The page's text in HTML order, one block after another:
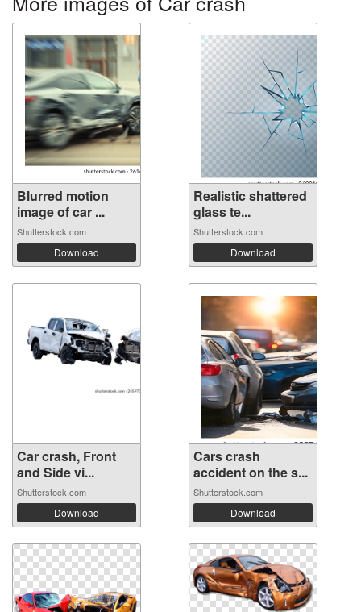
Blurred motion
image of car ...
Shutterstock.com
Download
Realistic shattered
glass te...
Shutterstock.com
Download
Car crash, Front
and Side vi...
Shutterstock.com
Download
Cars crash
accident on the s...
Shutterstock.com
Download